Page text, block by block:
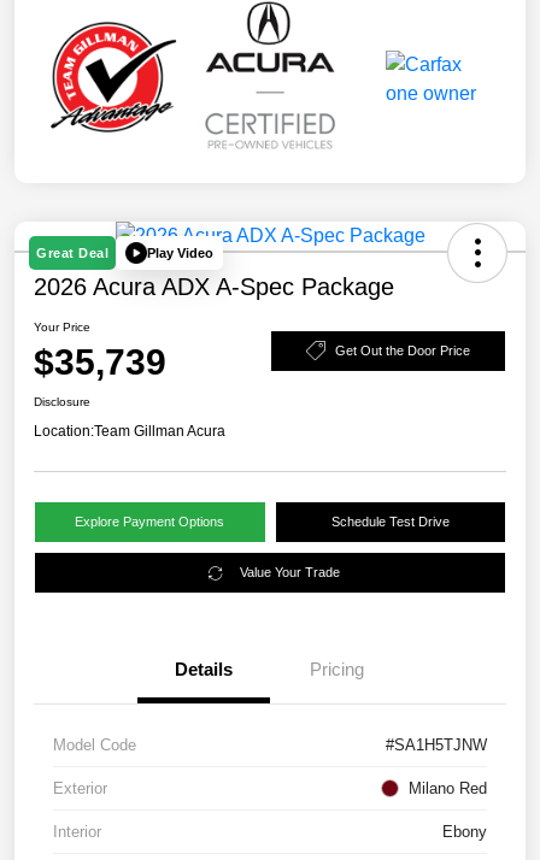
Great Deal Play Video
2026 Acura ADX A-Spec Package
Your Price
$35,739 Get Out the Door Price
Disclosure
Location:Team Gillman Acura
Explore Payment Options Schedule Test Drive
Value Your Trade
Details Pricing
Model Code #SA1H5TJNW
Exterior Milano Red
Interior Ebony